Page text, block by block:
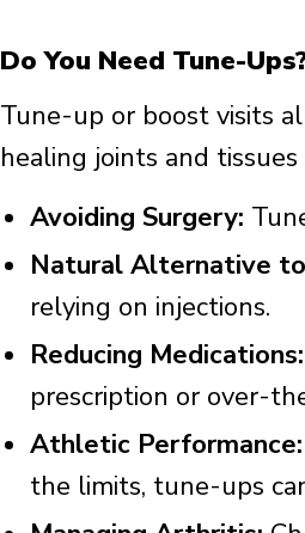
Do You Need Tune-
Tune-up or boost visits
healing joints and
Avoiding Surgery:
Natural Alternative
relying on injections.
Reducing Medications:
prescription or over-
Athletic Performance:
the limits, tune-ups